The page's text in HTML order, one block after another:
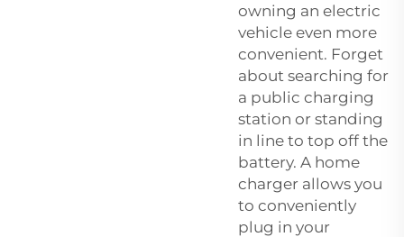
owning an electric
vehicle even more
convenient. Forget
about searching for
a public charging
station or standing
in line to top off the
battery. A home
charger allows you
to conveniently
plug in your